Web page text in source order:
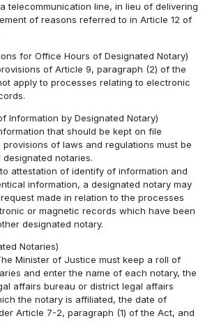
telecommunication line, in lieu of delivering
of reasons referred to in Article 12 of
for Office Hours of Designated Notary)
of Article 9, paragraph (2) of the
apply to processes relating to electronic
Information by Designated Notary)
that should be kept on file
provisions of laws and regulations must be
designated notaries.
attestation of identify of information and
information, a designated notary may
made in relation to the processes
or magnetic records which have been
designated notary.
Notaries)
Minister of Justice must keep a roll of
and enter the name of each notary, the
affairs bureau or district legal affairs
the notary is affiliated, the date of
Article 7-2, paragraph (1) of the Act, and